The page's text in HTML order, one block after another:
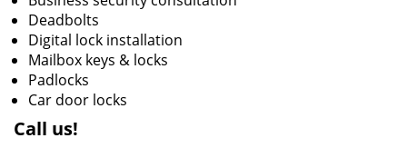
Deadbolts
Digital lock installation
Mailbox keys & locks
Padlocks
Car door locks
Call us!